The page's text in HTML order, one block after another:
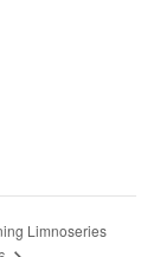
Limnoseries